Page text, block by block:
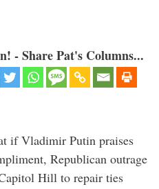
- Share Pat's Columns...
if Vladimir Putin praises
Republican outrage
Hill to repair ties